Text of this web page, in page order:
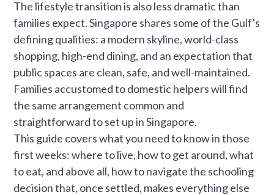
The lifestyle transition is also less dramatic than
families expect. Singapore shares some of the Gulf's
defining qualities: a modern skyline, world-class
shopping, high-end dining, and an expectation that
public spaces are clean, safe, and well-maintained.
Families accustomed to domestic helpers will find
the same arrangement common and
straightforward to set up in Singapore.
This guide covers what you need to know in those
first weeks: where to live, how to get around, what
to eat, and above all, how to navigate the schooling
decision that, once settled, makes everything else